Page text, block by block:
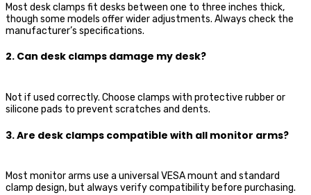
Most desk clamps fit desks between one to three inches thick,
though some models offer wider adjustments. Always check the
manufacturer’s specifications.
2. Can desk clamps damage my desk?
Not if used correctly. Choose clamps with protective rubber or
silicone pads to prevent scratches and dents.
3. Are desk clamps compatible with all monitor arms?
Most monitor arms use a universal VESA mount and standard
clamp design, but always verify compatibility before purchasing.